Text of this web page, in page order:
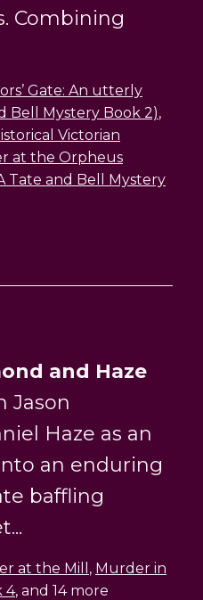
Combining
Gate: An utterly
Bell Mystery Book 2),
Victorian
at the Orpheus
Tate and Bell Mystery
and Haze
Jason
Haze as an
an enduring
baffling
at the Mill , Murder in
4, and 14 more